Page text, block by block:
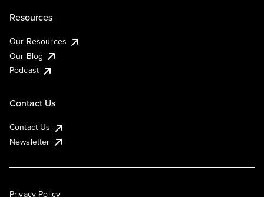
Resources
Our Resources
Our Blog
Podcast
Contact Us
Contact Us
Newsletter
Privacy Policy